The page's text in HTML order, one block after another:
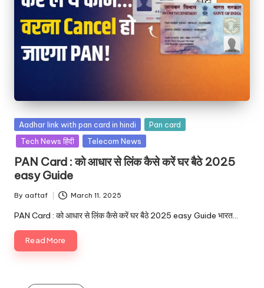
Aadhar link with pan card in hindi
Pan card
Tech News हिंदी
Telecom News
PAN Card : को आधार से लिंक कैसे करें घर बैठे 2025
easy Guide
By aaftaf March 11, 2025
PAN Card : को आधार से लिंक कैसे करें घर बैठे 2025 easy Guide भारत…
Read More